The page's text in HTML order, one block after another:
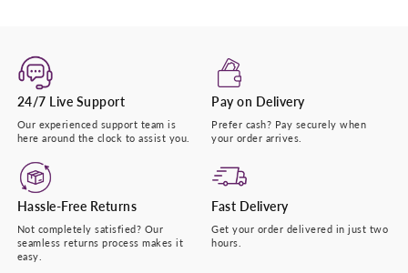
24/7 Live Support
Our experienced support team is
here around the clock to assist you.
Pay on Delivery
Prefer cash? Pay securely when
your order arrives.
Hassle-Free Returns
Not completely satisfied? Our
seamless returns process makes it
easy.
Fast Delivery
Get your order delivered in just two
hours.